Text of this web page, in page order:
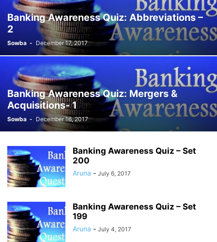
Banking Awareness Quiz: Abbreviations –
2
Sowba - December 17, 2017
Banking Awareness Quiz: Mergers &
Acquisitions- 1
Sowba - December 16, 2017
Banking Awareness Quiz – Set
200
Aruna - July 6, 2017
Banking Awareness Quiz – Set
199
Aruna - July 4, 2017